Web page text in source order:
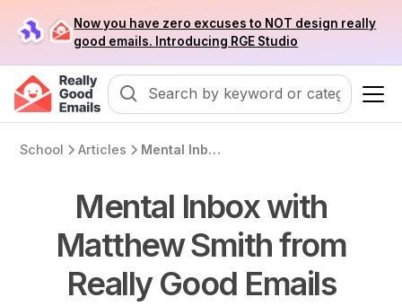
Now you have zero excuses to NOT design really
good emails. Introducing RGE Studio
School Articles Mental Inbox with Matthew Smith from Really Good Emails
Mental Inbox with
Matthew Smith from
Really Good Emails